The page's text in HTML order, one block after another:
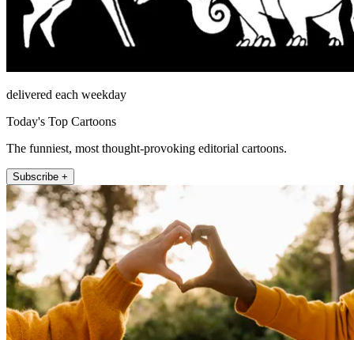
delivered each weekday
Today's Top Cartoons
The funniest, most thought-provoking editorial cartoons.
Subscribe +